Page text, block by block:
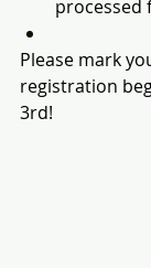
processed
Please mark
registration
3rd!